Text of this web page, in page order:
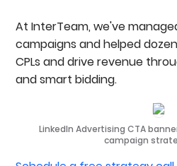
At InterTeam, we've
campaigns and helped
CPLs and drive revenue
and smart bidding.
LinkedIn Advertising CTA
campaign